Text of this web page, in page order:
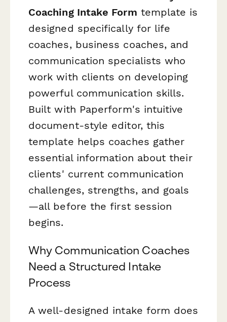
Coaching Intake Form template is
designed specifically for life
coaches, business coaches, and
communication specialists who
work with clients on developing
powerful communication skills.
Built with Paperform's intuitive
document-style editor, this
template helps coaches gather
essential information about their
clients' current communication
challenges, strengths, and goals
—all before the first session
begins.
Why Communication Coaches
Need a Structured Intake
Process
A well-designed intake form does